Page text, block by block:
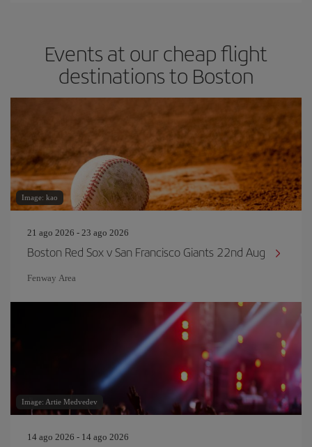
Events at our cheap flight
destinations to Boston
Image: kao
21 ago 2026 - 23 ago 2026
Boston Red Sox v San Francisco Giants 22nd Aug
Fenway Area
Image: Artie Medvedev
14 ago 2026 - 14 ago 2026